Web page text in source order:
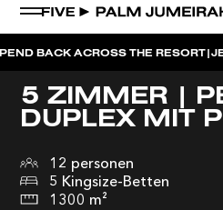
THE RESORT |JETZT
5 ZIMMER |
DUPLEX MIT
12 personen
5 Kingsize-Betten
1300 m²